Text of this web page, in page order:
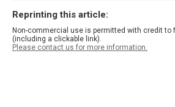
Reprinting this article:
Non-commercial use is permitted with credit to
(including a clickable link).
Please contact us for more information.